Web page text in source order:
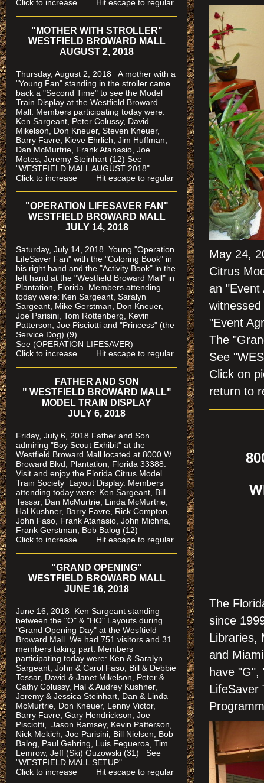
May 24,
Citrus
an "Event
"Event
The
See
Click
return to
The
since
Libraries,
and
have
LifeSaver
Click to increase Hit escape to regular
"MOTHER WITH STROLLER"
WESTFIELD BROWARD MALL
AUGUST 2, 2018
Thursday, August 2, 2018 A mother with a
"Young Fan" standing in the stroller came
back a "Second Time" to see the Model
Train Display at the Westfield Broward
Mall. Members participating today were:
Ken Sargeant, Peter Colussy, David
Mikelson, Don Kneuer, Steven Kneuer,
Barry Favre, Kieve Ehrlich, Jim Huffman,
Dan McMurtrie, Frank Atanasio, Joe
Motes, Jeremy Steinhart (12) See
"WESTFIELD MALL AUGUST 2018"
Click to increase Hit escape to regular
"OPERATION LIFESAVER FAN"
WESTFIELD BROWARD MALL
JULY 14, 2018
Saturday, July 14, 2018 Young "Operation
LifeSaver Fan" with the "Coloring Book" in
his right hand and the "Activity Book" in the
left hand at the "Westfield Broward Mall" in
Plantation, Florida. Members attending
today were: Ken Sargeant, Saralyn
Sargeant, Mike Gerstman, Don Kneuer,
Joe Parisini, Tom Rottenberg, Kevin
Patterson, Joe Pisciotti and "Princess" (the
Service Dog) (9)
See (OPERATION LIFESAVER)
Click to increase Hit escape to regular
FATHER AND SON
" WESTFIELD BROWARD MALL"
MODEL TRAIN DISPLAY
JULY 6, 2018
Friday, July 6, 2018 Father and Son
admiring "Boy Scout Exhibit" at the
Westfield Broward Mall located at 8000 W.
Broward Blvd, Plantation, Florida 33388.
Visit and enjoy the Florida Citrus Model
Train Society Layout Display. Members
attending today were: Ken Sargeant, Bill
Tessar, Dan McMurtrie, Linda McMurtrie,
Hal Kushner, Barry Favre, Rick Compton,
John Faso, Frank Atanasio, John Michna,
Frank Gerstman, Bob Balog (12)
Click to increase Hit escape to regular
"GRAND OPENING"
WESTFIELD BROWARD MALL
JUNE 16, 2018
June 16, 2018 Ken Sargeant standing
between the "O" & "HO" Layouts during
"Grand Opening Day" at the Wesftield
Broward Mall. We had 751 visitors and 31
members taking part. Members
participating today were: Ken & Saralyn
Sargeant, John & Carol Faso, Bill & Debbie
Tessar, David & Janet Mikelson, Peter &
Cathy Colussy, Hal & Audrey Kushner,
Jeremy & Jessica Steinhart, Dan & Linda
McMurtrie, Don Kneuer, Lenny Victor,
Barry Favre, Gary Hendrickson, Joe
Pisciotti, Jason Ramsey, Kevin Patterson,
Nick Mekich, Joe Parisini, Bill Nielsen, Bob
Balog, Paul Gehring, Luis Fegueroa, Tim
Lemrow, Jeff (Ski) Guzowski (31) See
"WESTFIELD MALL SETUP"
Click to increase Hit escape to regular